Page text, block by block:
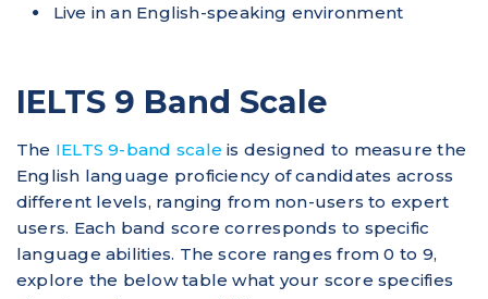
Live in an English-speaking environment
IELTS 9 Band Scale
​The IELTS 9-band scale is designed to measure the
English language proficiency of candidates across
different levels, ranging from non-users to expert
users.​ Each band score corresponds to specific
language abilities. The score ranges from 0 to 9,
explore the below table what your score specifies